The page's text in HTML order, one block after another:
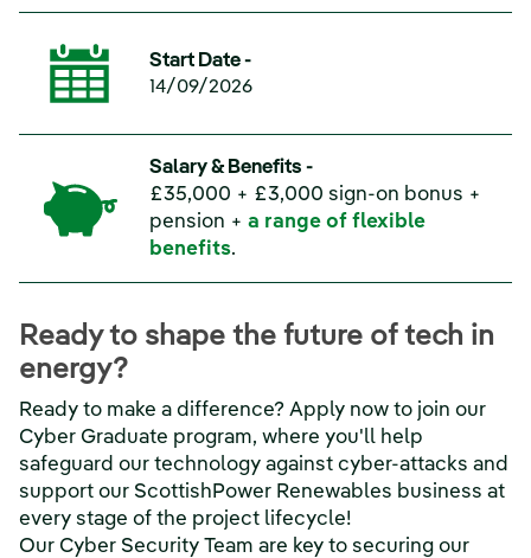
Start Date -
14/09/2026
Salary & Benefits -
£35,000 + £3,000 sign-on bonus +
pension + a range of flexible
benefits.
Ready to shape the future of tech in
energy?
Ready to make a difference? Apply now to join our
Cyber Graduate program, where you'll help
safeguard our technology against cyber-attacks and
support our ScottishPower Renewables business at
every stage of the project lifecycle!
Our Cyber Security Team are key to securing our